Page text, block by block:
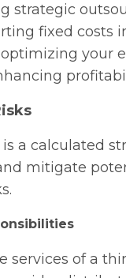
strategic
fixed costs
optimizing your
a calculated
mitigate
services of a